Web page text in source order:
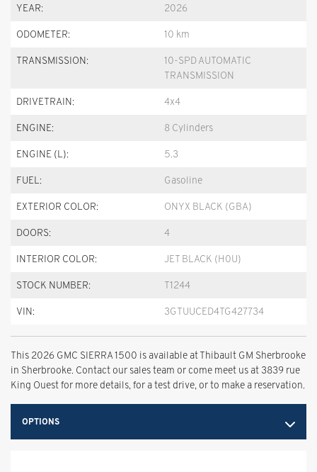
YEAR: 2026
ODOMETER: 10 km
TRANSMISSION:
10-SPD AUTOMATIC
TRANSMISSION
DRIVETRAIN: 4x4
ENGINE: 8 Cylinders
ENGINE (L): 5.3
FUEL: Gasoline
EXTERIOR COLOR: ONYX BLACK (GBA)
DOORS: 4
INTERIOR COLOR: JET BLACK (H0U)
STOCK NUMBER: T1244
VIN: 3GTUUCED4TG427734
This 2026 GMC SIERRA 1500 is available at Thibault GM Sherbrooke
in Sherbrooke. Contact our sales team or come meet us at 3839 rue
King Ouest for more details, for a test drive, or to make a reservation.
OPTIONS